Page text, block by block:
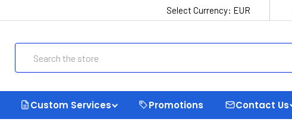
Select Currency: EUR
Custom Services Promotions Contact Us